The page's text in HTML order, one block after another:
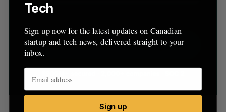
Tech
Sign up now for the latest updates on Canadian
startup and tech news, delivered straight to your
inbox.
Sign up